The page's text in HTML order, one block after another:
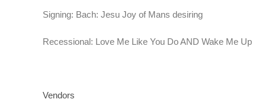
Signing: Bach: Jesu Joy of Mans desiring
Recessional: Love Me Like You Do AND Wake Me Up
Vendors